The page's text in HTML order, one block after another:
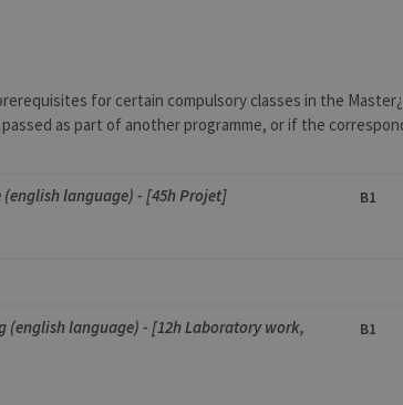
for certain compulsory classes in the
as part of another programme, or if the
language) - [45h Projet] B1
language) - [12h Laboratory work,
B1